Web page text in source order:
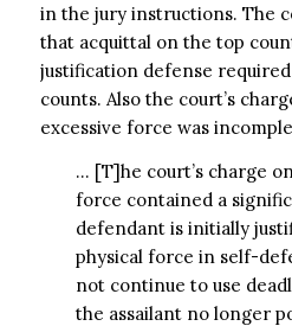
in the jury instructions. The
that acquittal on the top
justification defense
counts. Also the court’s
excessive force was
… [T]he court’s charge
force contained a
defendant is initially
physical force in self-
not continue to use
the assailant no longer